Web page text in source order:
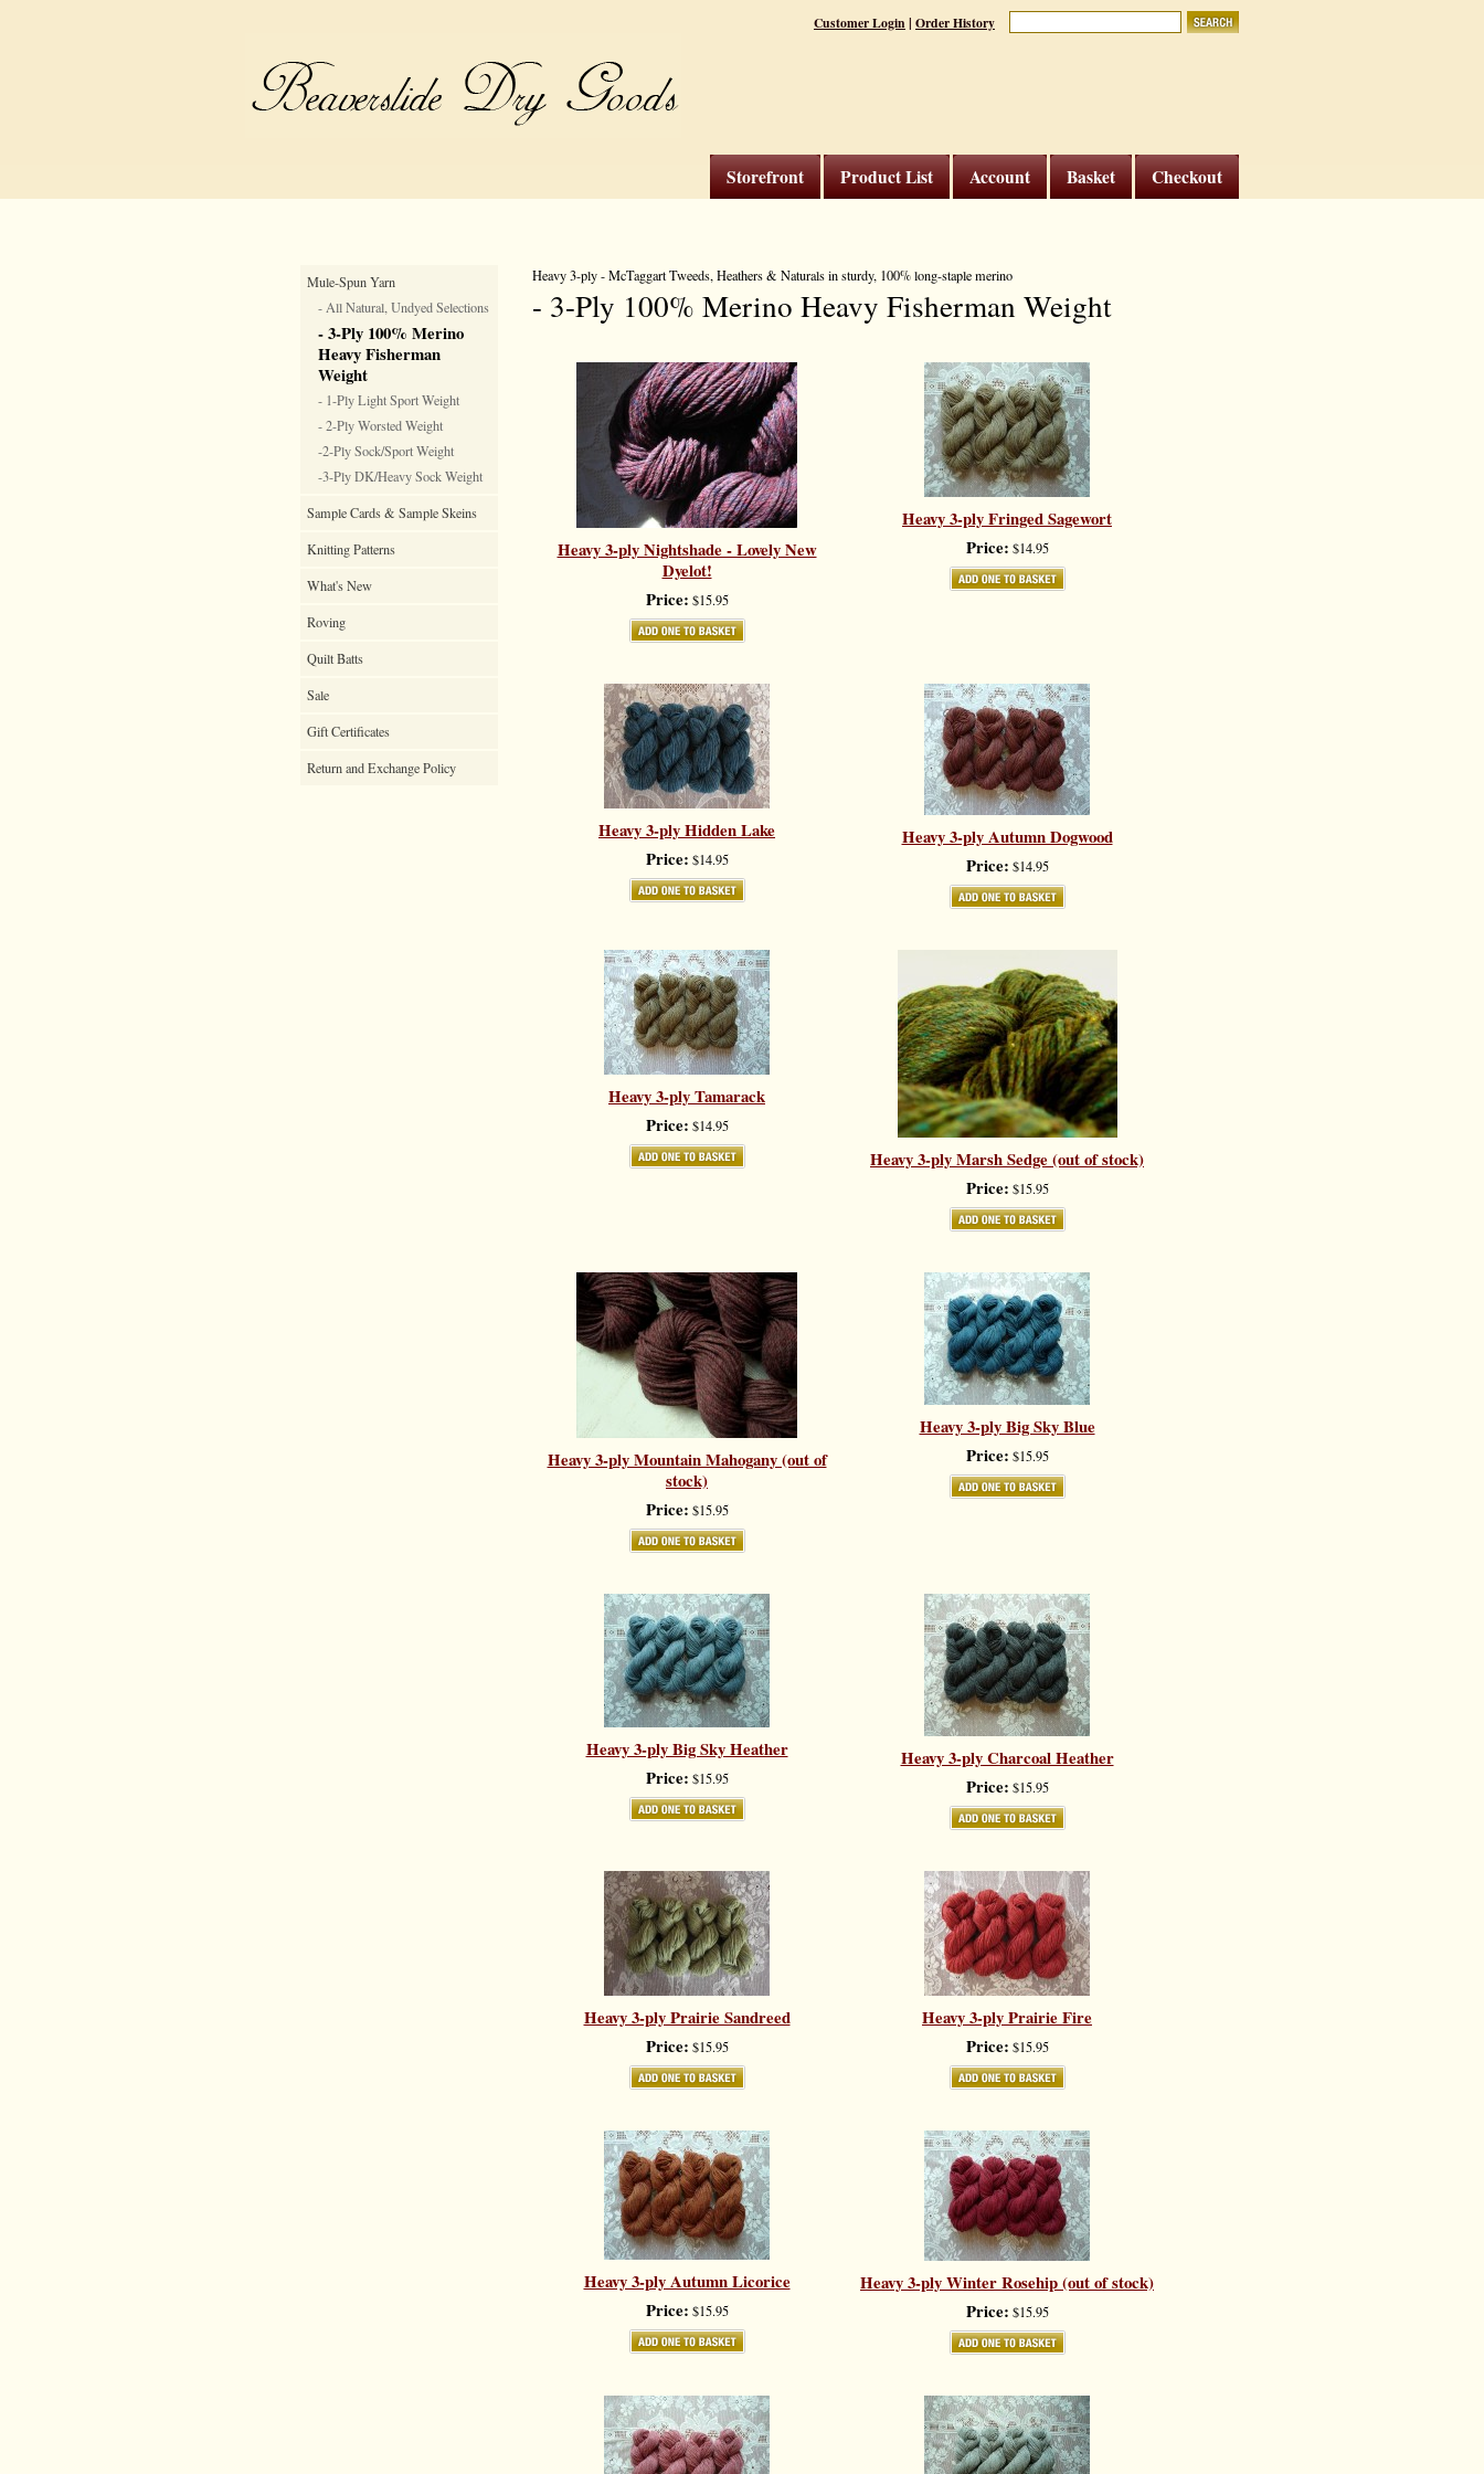
Customer Login| Order History
Checkout
Basket
Account
Product List
Storefront
Mule-Spun Yarn
- All Natural, Undyed Selections
- 3-Ply 100% Merino
Heavy Fisherman
Weight
- 1-Ply Light Sport Weight
- 2-Ply Worsted Weight
-2-Ply Sock/Sport Weight
-3-Ply DK/Heavy Sock Weight
Sample Cards & Sample Skeins
Knitting Patterns
What's New
Roving
Quilt Batts
Sale
Gift Certificates
Return and Exchange Policy
Heavy 3-ply - McTaggart Tweeds, Heathers & Naturals in sturdy, 100% long-staple merino
- 3-Ply 100% Merino Heavy Fisherman Weight
Heavy 3-ply Nightshade - Lovely New
Dyelot!
Price: $15.95
Heavy 3-ply Fringed Sagewort
Price: $14.95
Heavy 3-ply Hidden Lake
Price: $14.95
Heavy 3-ply Autumn Dogwood
Price: $14.95
Heavy 3-ply Tamarack
Price: $14.95
Heavy 3-ply Marsh Sedge (out of stock)
Price: $15.95
Heavy 3-ply Mountain Mahogany (out of
stock)
Price: $15.95
Heavy 3-ply Big Sky Blue
Price: $15.95
Heavy 3-ply Big Sky Heather
Price: $15.95
Heavy 3-ply Charcoal Heather
Price: $15.95
Heavy 3-ply Prairie Sandreed
Price: $15.95
Heavy 3-ply Prairie Fire
Price: $15.95
Heavy 3-ply Autumn Licorice
Price: $15.95
Heavy 3-ply Winter Rosehip (out of stock)
Price: $15.95